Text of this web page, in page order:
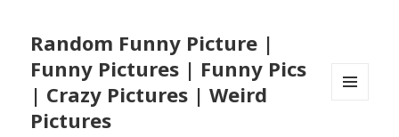
Random Funny Picture |
Funny Pictures | Funny Pics
| Crazy Pictures | Weird
Pictures